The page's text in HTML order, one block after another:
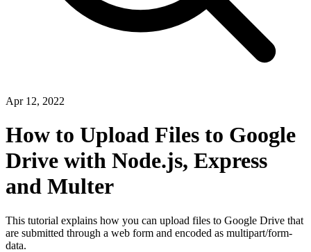
Apr 12, 2022
How to Upload Files to Google
Drive with Node.js, Express
and Multer
This tutorial explains how you can upload files to Google Drive that
are submitted through a web form and encoded as multipart/form-
data.